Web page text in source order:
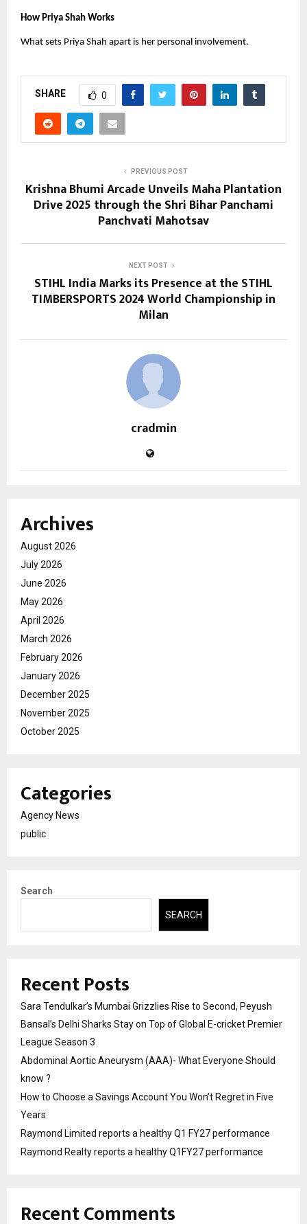
How Priya Shah Works
What sets Priya Shah apart is her personal involvement.
SHARE 0
PREVIOUS POST
Krishna Bhumi Arcade Unveils Maha Plantation
Drive 2025 through the Shri Bihar Panchami
Panchvati Mahotsav
NEXT POST
STIHL India Marks its Presence at the STIHL
TIMBERSPORTS 2024 World Championship in
Milan
cradmin
Archives
August 2026
July 2026
June 2026
May 2026
April 2026
March 2026
February 2026
January 2026
December 2025
November 2025
October 2025
Categories
Agency News
public
Search
SEARCH
Recent Posts
Sara Tendulkar’s Mumbai Grizzlies Rise to Second, Peyush
Bansal’s Delhi Sharks Stay on Top of Global E-cricket Premier
League Season 3
Abdominal Aortic Aneurysm (AAA)- What Everyone Should
know ?
How to Choose a Savings Account You Won’t Regret in Five
Years
Raymond Limited reports a healthy Q1 FY27 performance
Raymond Realty reports a healthy Q1FY27 performance
Recent Comments